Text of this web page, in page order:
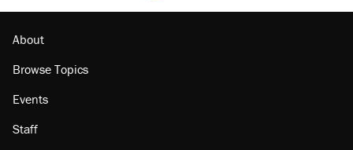
About
Browse Topics
Events
Staff